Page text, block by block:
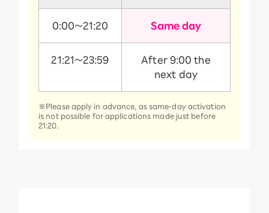
0:00～21:20 Same day
21:21～23:59
After 9:00 the
next day
※Please apply in advance, as same-day activation
is not possible for applications made just before
21:20.